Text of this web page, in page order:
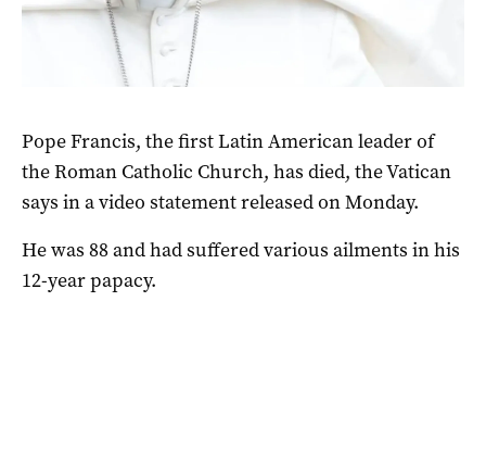
Pope Francis, the first Latin American leader of
the Roman Catholic Church, has died, the Vatican
says in a video statement released on Monday.
He was 88 and had suffered various ailments in his
12-year papacy.